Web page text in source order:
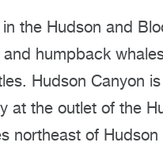
the Hudson and
humpback
Hudson Canyon
at the outlet of the
northeast of Hudson